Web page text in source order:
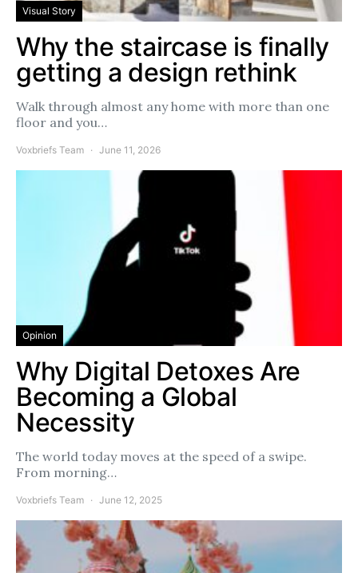
Visual Story
Why the staircase is finally
getting a design rethink
Walk through almost any home with more than one
floor and you…
Voxbriefs Team June 11, 2026
Opinion
Why Digital Detoxes Are
Becoming a Global
Necessity
The world today moves at the speed of a swipe.
From morning…
Voxbriefs Team June 12, 2025